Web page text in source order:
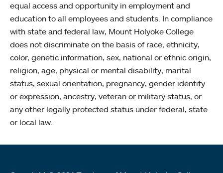
equal access and opportunity in employment and
education to all employees and students. In compliance
with state and federal law, Mount Holyoke College
does not discriminate on the basis of race, ethnicity,
color, genetic information, sex, national or ethnic origin,
religion, age, physical or mental disability, marital
status, sexual orientation, pregnancy, gender identity
or expression, ancestry, veteran or military status, or
any other legally protected status under federal, state
or local law.